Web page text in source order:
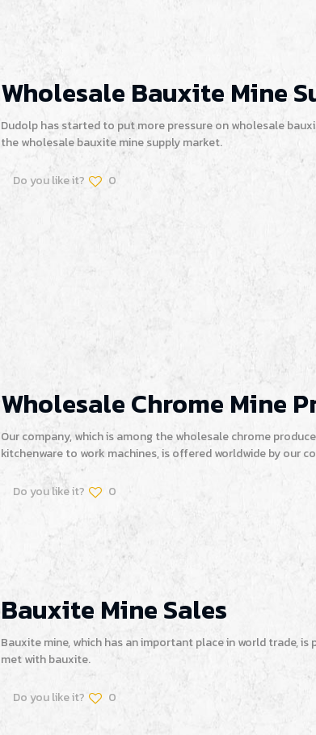
Wholesale Bauxite Mine
Dudolp has started to put more pressure on wholesale
the wholesale bauxite mine supply market.
Do you like it? 0
Wholesale Chrome Mine
Our company, which is among the wholesale chrome
kitchenware to work machines, is offered worldwide by our
Do you like it? 0
Bauxite Mine Sales
Bauxite mine, which has an important place in world trade,
met with bauxite.
Do you like it? 0